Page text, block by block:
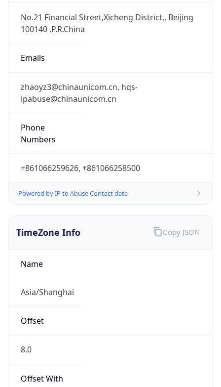
No.21 Financial Street,Xicheng District,, Beijing
100140 ,P.R.China
Emails
zhaoyz3@chinaunicom.cn, hqs-
ipabuse@chinaunicom.cn
Phone
Numbers
+861066259626, +861066258500
Powered by IP to Abuse Contact data
TimeZone Info
Name
Asia/Shanghai
Offset
8.0
Offset With
Copy JSON